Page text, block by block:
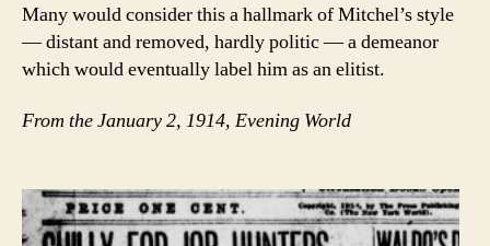
Many would consider this a hallmark of Mitchel’s style
— distant and removed, hardly politic — a demeanor
which would eventually label him as an elitist.
From the January 2, 1914, Evening World